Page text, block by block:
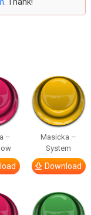
–
Masicka –
System
Download